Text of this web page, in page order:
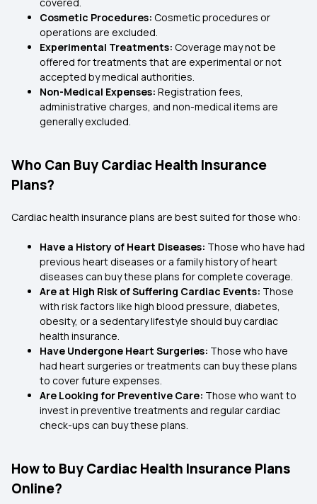
Cosmetic Procedures: Cosmetic procedures or
operations are excluded.
Experimental Treatments: Coverage may not be
offered for treatments that are experimental or not
accepted by medical authorities.
Non-Medical Expenses: Registration fees,
administrative charges, and non-medical items are
generally excluded.
Who Can Buy Cardiac Health Insurance
Plans?
Cardiac health insurance plans are best suited for those who:
Have a History of Heart Diseases: Those who have had
previous heart diseases or a family history of heart
diseases can buy these plans for complete coverage.
Are at High Risk of Suffering Cardiac Events: Those
with risk factors like high blood pressure, diabetes,
obesity, or a sedentary lifestyle should buy cardiac
health insurance.
Have Undergone Heart Surgeries: Those who have
had heart surgeries or treatments can buy these plans
to cover future expenses.
Are Looking for Preventive Care: Those who want to
invest in preventive treatments and regular cardiac
check-ups can buy these plans.
How to Buy Cardiac Health Insurance Plans
Online?